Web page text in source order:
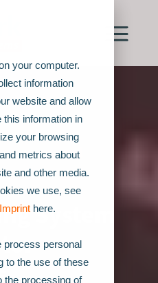
your computer.
information
website and allow
information in
your browsing
metrics about
and other media.
we use, see
Imprint here.
process personal
to the use of these
the processing of
System